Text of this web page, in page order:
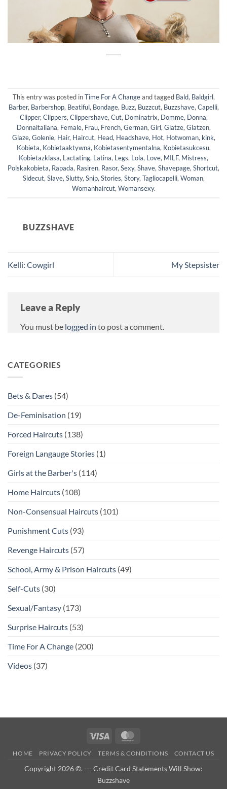
This entry was posted inTime For A Changeand tagged Bald, Baldgirl,
Barber, Barbershop, Beatiful, Bondage, Buzz, Buzzcut, Buzzshave, Capelli,
Clipper, Clippers, Clippershave, Cut, Dominatrix, Domme, Donna,
Donnaitaliana, Female, Frau, French, German, Girl, Glatze, Glatzen,
Glaze, Golenie, Hair, Haircut, Head, Headshave, Hot, Hotwoman, kink,
Kobieta, Kobietaaktywna, Kobietasentymentalna, Kobietasukcesu,
Kobietazklasa, Lactating, Latina, Legs, Lola, Love, MILF, Mistress,
Polskakobieta, Rapada, Rasiren, Rasor, Sexy, Shave, Shavepage, Shortcut,
Sidecut, Slave, Slutty, Snip, Stories, Story, Tagliocapelli, Woman,
Womanhaircut, Womansexy.
BUZZSHAVE
Kelli: Cowgirl My Stepsister
Leave a Reply
You must be logged in to post a comment.
CATEGORIES
Bets & Dares (54)
De-Feminisation (19)
Forced Haircuts (138)
Foreign Langauge Stories (1)
Girls at the Barber's (114)
Home Haircuts (108)
Non-Consensual Haircuts (101)
Punishment Cuts (93)
Revenge Haircuts (57)
School, Army & Prison Haircuts (49)
Self-Cuts (30)
Sexual/Fantasy (173)
Surprise Haircuts (53)
Time For A Change (200)
Videos (37)
Visa
HOME PRIVACY POLICY TERMS & CONDITIONS CONTACT US
Copyright 2026 ©. --- Credit Card Statements Will Show:
Buzzshave